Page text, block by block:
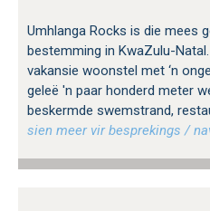
Umhlanga Rocks is die mees
bestemming in KwaZulu-
vakansie woonstel met ‘n
geleë 'n paar honderd meter
beskermde swemstrand,
sien meer vir besprekings /